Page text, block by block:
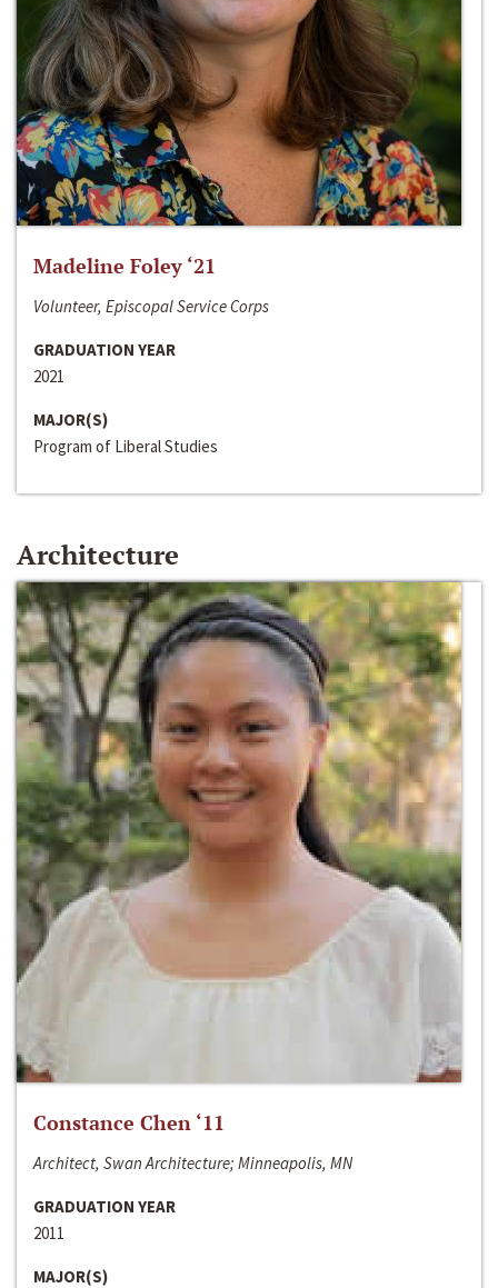
Madeline Foley ‘21
Volunteer, Episcopal Service Corps
GRADUATION YEAR
2021
MAJOR(S)
Program of Liberal Studies
Architecture
Constance Chen ‘11
Architect, Swan Architecture; Minneapolis, MN
GRADUATION YEAR
2011
MAJOR(S)